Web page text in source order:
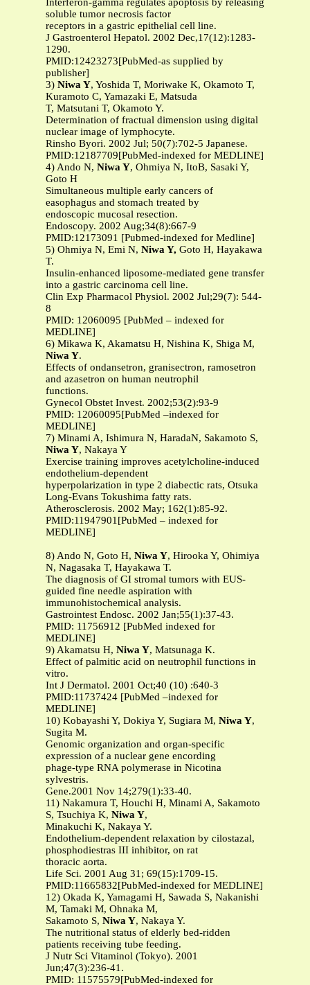
Interferon-gamma regulates apoptosis by releasing
soluble tumor necrosis factor
receptors in a gastric epithelial cell line.
J Gastroenterol Hepatol. 2002 Dec,17(12):1283-
1290.
PMID:12423273[PubMed-as supplied by
publisher]
3) Niwa Y, Yoshida T, Moriwake K, Okamoto T,
Kuramoto C, Yamazaki E, Matsuda
T, Matsutani T, Okamoto Y.
Determination of fractual dimension using digital
nuclear image of lymphocyte.
Rinsho Byori. 2002 Jul; 50(7):702-5 Japanese.
PMID:12187709[PubMed-indexed for MEDLINE]
4) Ando N, Niwa Y, Ohmiya N, ItoB, Sasaki Y,
Goto H
Simultaneous multiple early cancers of
easophagus and stomach treated by
endoscopic mucosal resection.
Endoscopy. 2002 Aug;34(8):667-9
PMID:12173091 [Pubmed-indexed for Medline]
5) Ohmiya N, Emi N, Niwa Y, Goto H, Hayakawa
T.
Insulin-enhanced liposome-mediated gene transfer
into a gastric carcinoma cell line.
Clin Exp Pharmacol Physiol. 2002 Jul;29(7): 544-
8
PMID: 12060095 [PubMed – indexed for
MEDLINE]
6) Mikawa K, Akamatsu H, Nishina K, Shiga M,
Niwa Y.
Effects of ondansetron, granisectron, ramosetron
and azasetron on human neutrophil
functions.
Gynecol Obstet Invest. 2002;53(2):93-9
PMID: 12060095[PubMed –indexed for
MEDLINE]
7) Minami A, Ishimura N, HaradaN, Sakamoto S,
Niwa Y, Nakaya Y
Exercise training improves acetylcholine-induced
endothelium-dependent
hyperpolarization in type 2 diabectic rats, Otsuka
Long-Evans Tokushima fatty rats.
Atherosclerosis. 2002 May; 162(1):85-92.
PMID:11947901[PubMed – indexed for
MEDLINE]
8) Ando N, Goto H, Niwa Y, Hirooka Y, Ohimiya
N, Nagasaka T, Hayakawa T.
The diagnosis of GI stromal tumors with EUS-
guided fine needle aspiration with
immunohistochemical analysis.
Gastrointest Endosc. 2002 Jan;55(1):37-43.
PMID: 11756912 [PubMed indexed for
MEDLINE]
9) Akamatsu H, Niwa Y, Matsunaga K.
Effect of palmitic acid on neutrophil functions in
vitro.
Int J Dermatol. 2001 Oct;40 (10) :640-3
PMID:11737424 [PubMed –indexed for
MEDLINE]
10) Kobayashi Y, Dokiya Y, Sugiara M, Niwa Y,
Sugita M.
Genomic organization and organ-specific
expression of a nuclear gene encording
phage-type RNA polymerase in Nicotina
sylvestris.
Gene.2001 Nov 14;279(1):33-40.
11) Nakamura T, Houchi H, Minami A, Sakamoto
S, Tsuchiya K, Niwa Y,
Minakuchi K, Nakaya Y.
Endothelium-dependent relaxation by cilostazal,
phosphodiestras III inhibitor, on rat
thoracic aorta.
Life Sci. 2001 Aug 31; 69(15):1709-15.
PMID:11665832[PubMed-indexed for MEDLINE]
12) Okada K, Yamagami H, Sawada S, Nakanishi
M, Tamaki M, Ohnaka M,
Sakamoto S, Niwa Y, Nakaya Y.
The nutritional status of elderly bed-ridden
patients receiving tube feeding.
J Nutr Sci Vitaminol (Tokyo). 2001
Jun;47(3):236-41.
PMID: 11575579[PubMed-indexed for